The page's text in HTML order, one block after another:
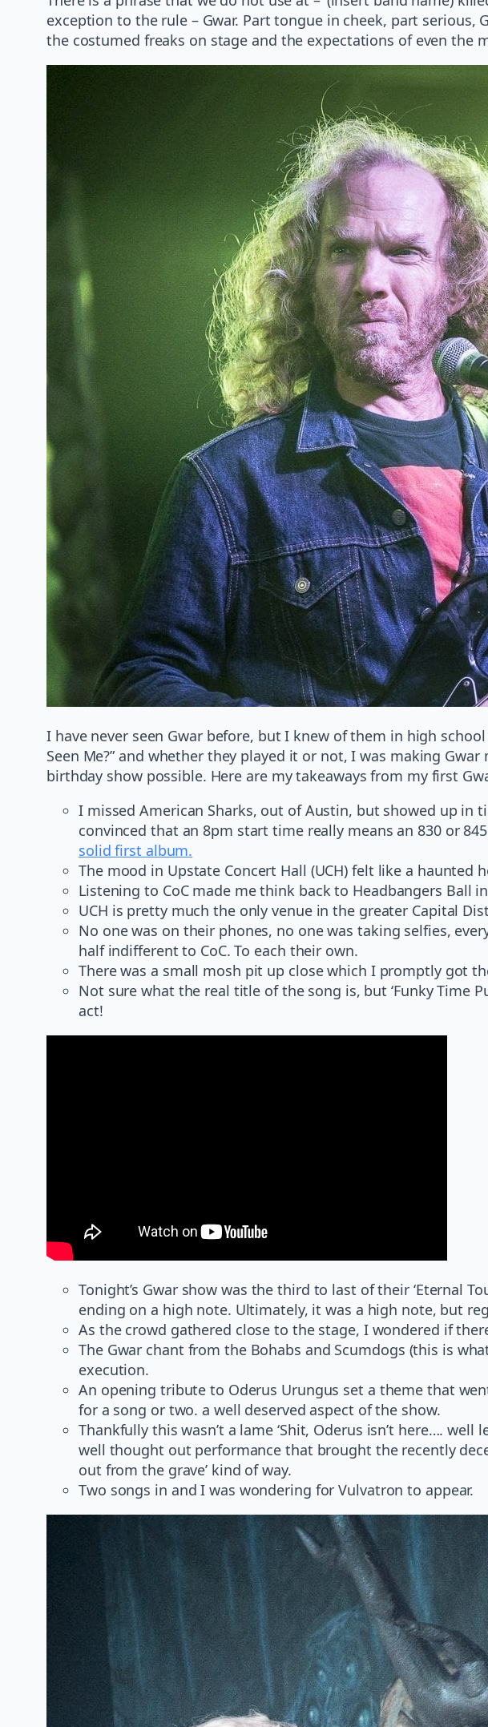
exception to the rule – Gwar. Part tongue in cheek, part serious,
the costumed freaks on stage and the expectations of even the
I have never seen Gwar before, but I knew of them in high
Seen Me?” and whether they played it or not, I was making
birthday show possible. Here are my takeaways from my first
I missed American Sharks, out of Austin, but showed up in
convinced that an 8pm start time really means an 830 or
solid first album.
The mood in Upstate Concert Hall (UCH) felt like a haunted
Listening to CoC made me think back to Headbangers Ball
UCH is pretty much the only venue in the greater Capital
No one was on their phones, no one was taking selfies,
half indifferent to CoC. To each their own.
There was a small mosh pit up close which I promptly got
Not sure what the real title of the song is, but ‘Funky Time
act!
Tonight’s Gwar show was the third to last of their ‘Eternal
ending on a high note. Ultimately, it was a high note, but
As the crowd gathered close to the stage, I wondered if
The Gwar chant from the Bohabs and Scumdogs (this is
execution.
An opening tribute to Oderus Urungus set a theme that
for a song or two. a well deserved aspect of the show.
Thankfully this wasn’t a lame ‘Shit, Oderus isn’t here….
well thought out performance that brought the recently
out from the grave’ kind of way.
Two songs in and I was wondering for Vulvatron to appear.